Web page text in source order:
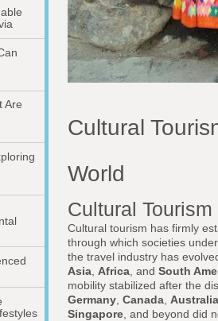
Are
Cultural
World
Cultural
Cultural tourism has firmly
through which societies
the travel industry has
Asia Africa , and South
mobility stabilized after the
Germany Canada Australia
Singapore , and beyond did